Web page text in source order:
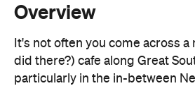
Overview
It's not often you come across a
did there?) cafe along Great
particularly in the in-between